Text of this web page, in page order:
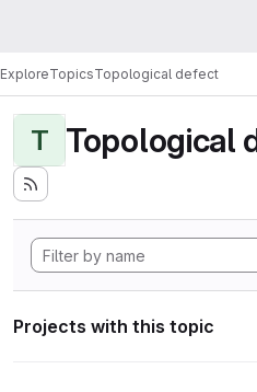
ExploreTopicsTopological defect
T Topological
Projects with this topic